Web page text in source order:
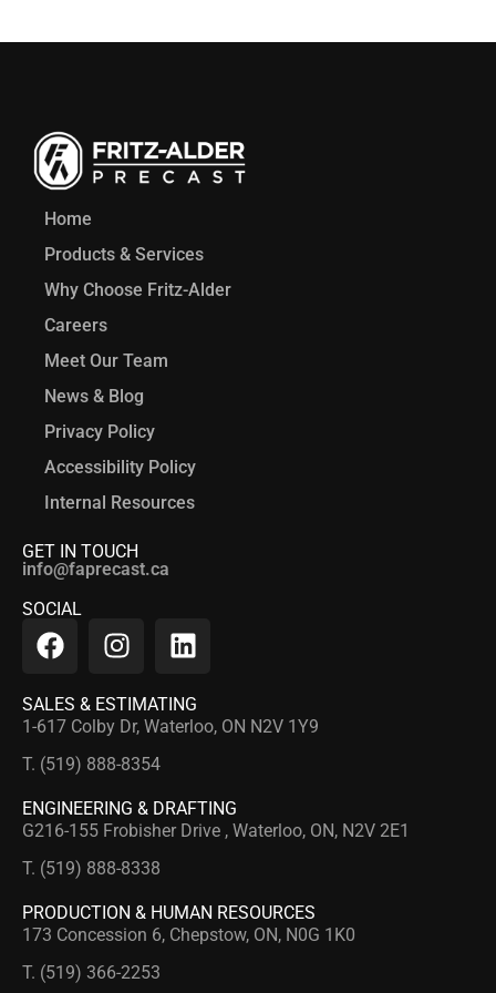
Home
Products & Services
Why Choose Fritz-Alder
Careers
Meet Our Team
News & Blog
Privacy Policy
Accessibility Policy
Internal Resources
GET IN TOUCH
info@faprecast.ca
SOCIAL
SALES & ESTIMATING
1-617 Colby Dr, Waterloo, ON N2V 1Y9
T. (519) 888-8354
ENGINEERING & DRAFTING
G216-155 Frobisher Drive , Waterloo, ON, N2V 2E1
T. (519) 888-8338
PRODUCTION & HUMAN RESOURCES
173 Concession 6, Chepstow, ON, N0G 1K0
T. (519) 366-2253